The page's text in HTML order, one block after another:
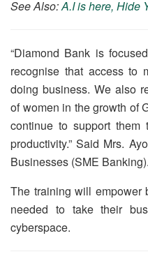
See Also:A.I is here, Hide
“Diamond Bank is
recognise that access to
doing business. We also
of women in the growth of
continue to support
productivity.” Said Mrs.
Businesses (SME Banking).
The training will empower
needed to take their
cyberspace.